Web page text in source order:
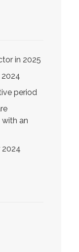
in 2025
period
an
2024